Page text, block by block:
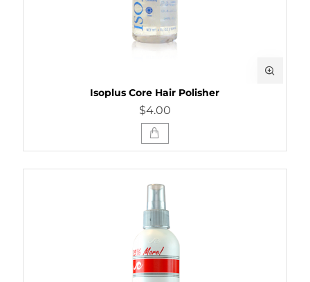
Isoplus Core Hair Polisher
$4.00